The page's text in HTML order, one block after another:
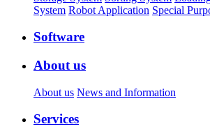
System Robot Application Special
Software
About us
About us News and Information
Services